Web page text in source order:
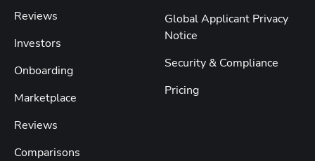
Reviews
Investors
Onboarding
Marketplace
Reviews
Comparisons
Global Applicant Privacy
Notice
Security & Compliance
Pricing